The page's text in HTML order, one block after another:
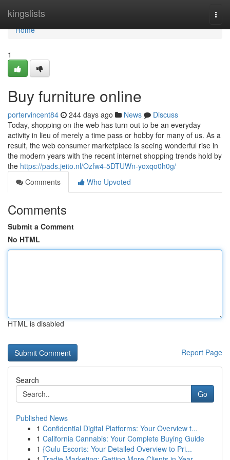
kingslists
Home
Home
1
Buy furniture online
portervincent84 244 days ago News
Discuss
Today, shopping on the web has turn out to be an everyday
activity in lieu of merely a time pass or hobby for many of us. As a
result, the web consumer marketplace is seeing wonderful rise in
the modern years with the recent internet shopping trends hold by
the https://pads.jeito.nl/Ozfw4-5DTUWn-yoxqo0h0g/
Comments
Who Upvoted
Comments
Submit a Comment
No HTML
HTML is disabled
Report Page
Search
Go
Published News
1 Confidential Digital Platforms: Your Overview t...
1 California Cannabis: Your Complete Buying Guide
1 {Gulu Escorts: Your Detailed Overview to Pri...